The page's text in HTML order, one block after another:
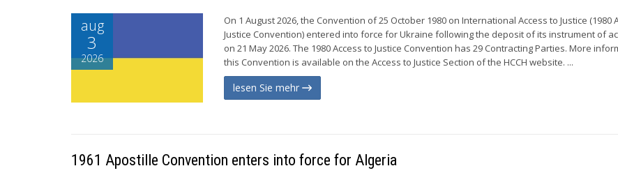
aug
3
2026
On 1 August 2026, the Convention of 25 October 1980 on International Access to Justice (1980
Justice Convention) entered into force for Ukraine following the deposit of its instrument of
on 21 May 2026. The 1980 Access to Justice Convention has 29 Contracting Parties. More
this Convention is available on the Access to Justice Section of the HCCH website. ...
lesen Sie mehr
1961 Apostille Convention enters into force for Algeria